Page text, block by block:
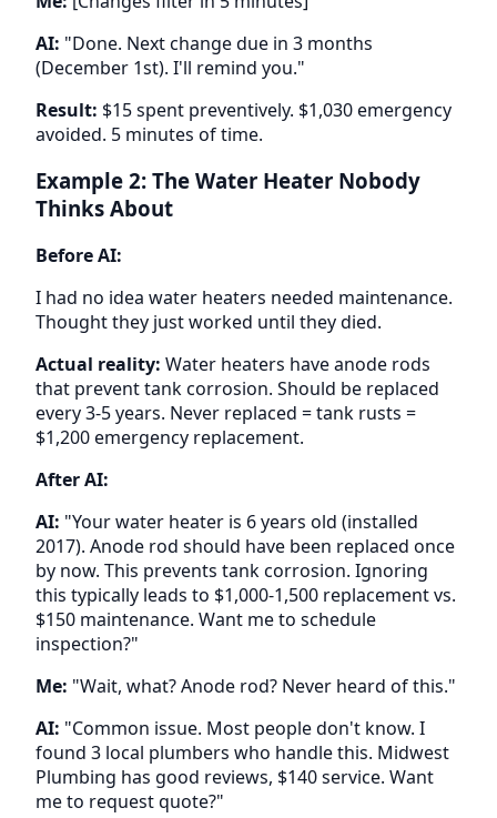
AI: "Done. Next change due in 3 months
(December 1st). I'll remind you."
Result: $15 spent preventively. $1,030 emergency
avoided. 5 minutes of time.
Example 2: The Water Heater Nobody
Thinks About
Before AI:
I had no idea water heaters needed maintenance.
Thought they just worked until they died.
Actual reality: Water heaters have anode rods
that prevent tank corrosion. Should be replaced
every 3-5 years. Never replaced = tank rusts =
$1,200 emergency replacement.
After AI:
AI: "Your water heater is 6 years old (installed
2017). Anode rod should have been replaced once
by now. This prevents tank corrosion. Ignoring
this typically leads to $1,000-1,500 replacement vs.
$150 maintenance. Want me to schedule
inspection?"
Me: "Wait, what? Anode rod? Never heard of this."
AI: "Common issue. Most people don't know. I
found 3 local plumbers who handle this. Midwest
Plumbing has good reviews, $140 service. Want
me to request quote?"